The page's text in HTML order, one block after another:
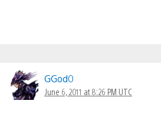
GGod0
June 6, 2011 at 8:26 PM UTC